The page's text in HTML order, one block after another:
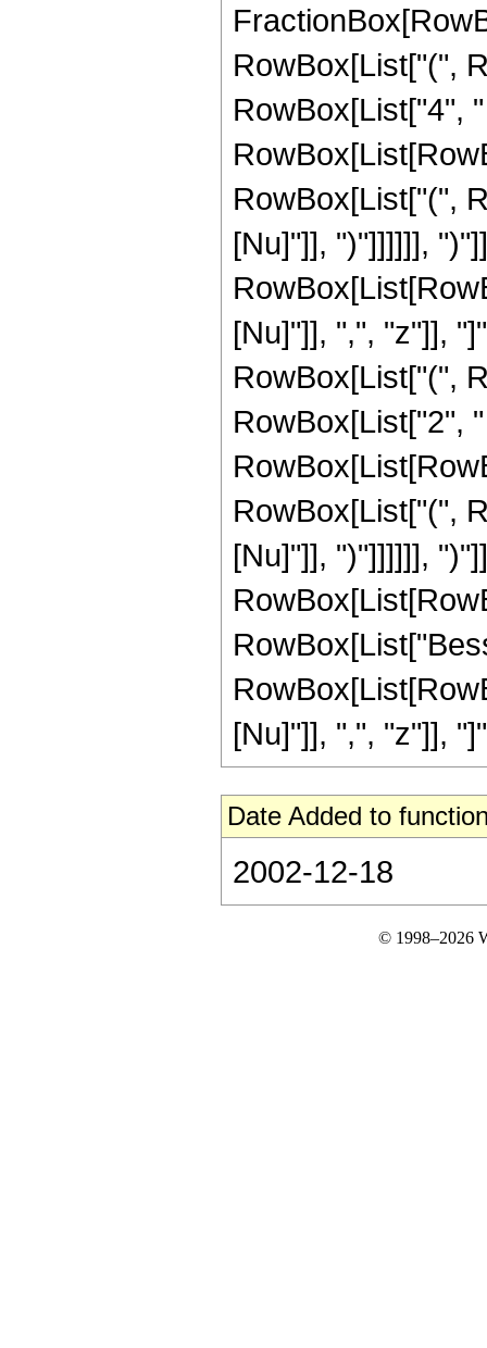
RowBox[List["(",
RowBox[List["4",
RowBox[List["(",
[Nu]"]], ")"]]]]]],
[Nu]"]], ",", "z"]],
RowBox[List["(",
RowBox[List["2",
RowBox[List["(",
[Nu]"]], ")"]]]]]],
[Nu]"]], ",", "z"]],
Date Added to
2002-12-18